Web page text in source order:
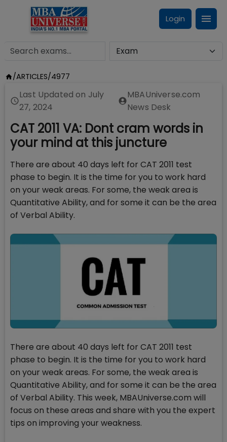
Login
/ARTICLES/4977
Last Updated on July
27, 2024
MBAUniverse.com
News Desk
CAT 2011 VA: Dont cram words in
your mind at this juncture
There are about 40 days left for CAT 2011 test
phase to begin. It is the time for you to work hard
on your weak areas. For some, the weak area is
Quantitative Ability, and for some it can be the area
of Verbal Ability.
There are about 40 days left for CAT 2011 test
phase to begin. It is the time for you to work hard
on your weak areas. For some, the weak area is
Quantitative Ability, and for some it can be the area
of Verbal Ability. This week, MBAUniverse.com will
focus on these areas and share with you the expert
tips on improving your weakness.